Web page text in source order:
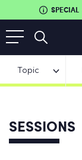
SPECIAL
Topic
SESSIONS